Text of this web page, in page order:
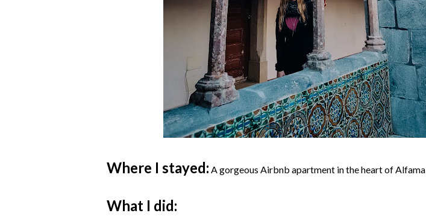
Where I stayed: A gorgeous Airbnb apartment in the heart of Alfama
What I did: